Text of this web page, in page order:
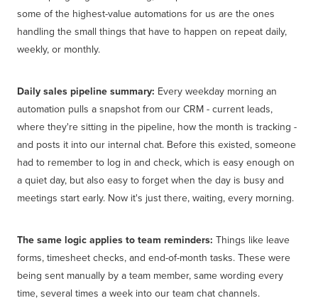
some of the highest-value automations for us are the ones
handling the small things that have to happen on repeat daily,
weekly, or monthly.
Daily sales pipeline summary: Every weekday morning an
automation pulls a snapshot from our CRM - current leads,
where they're sitting in the pipeline, how the month is tracking -
and posts it into our internal chat. Before this existed, someone
had to remember to log in and check, which is easy enough on
a quiet day, but also easy to forget when the day is busy and
meetings start early. Now it's just there, waiting, every morning.
The same logic applies to team reminders: Things like leave
forms, timesheet checks, and end-of-month tasks. These were
being sent manually by a team member, same wording every
time, several times a week into our team chat channels.